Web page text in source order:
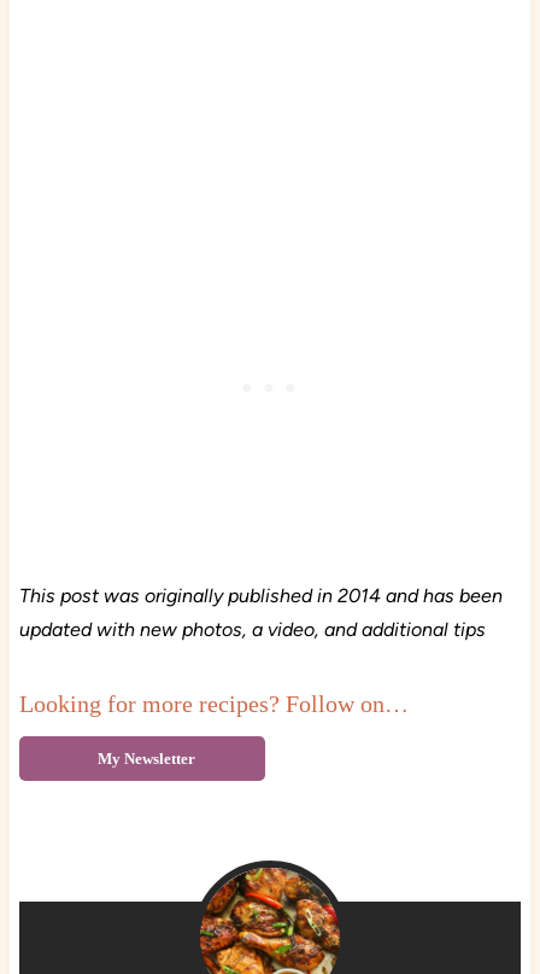
This post was originally published in 2014 and has been
updated with new photos, a video, and additional tips
Looking for more recipes? Follow on…
My Newsletter